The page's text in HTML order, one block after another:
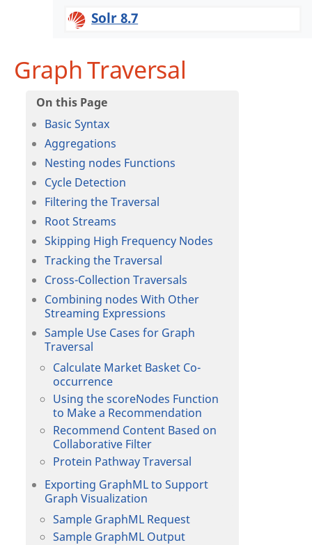
Solr 8.7
Graph Traversal
Basic Syntax
Aggregations
Nesting nodes Functions
Cycle Detection
Filtering the Traversal
Root Streams
Skipping High Frequency Nodes
Tracking the Traversal
Cross-Collection Traversals
Combining nodes With Other
Streaming Expressions
Sample Use Cases for Graph
Traversal
Calculate Market Basket Co-
occurrence
Using the scoreNodes Function
to Make a Recommendation
Recommend Content Based on
Collaborative Filter
Protein Pathway Traversal
Exporting GraphML to Support
Graph Visualization
Sample GraphML Request
Sample GraphML Output